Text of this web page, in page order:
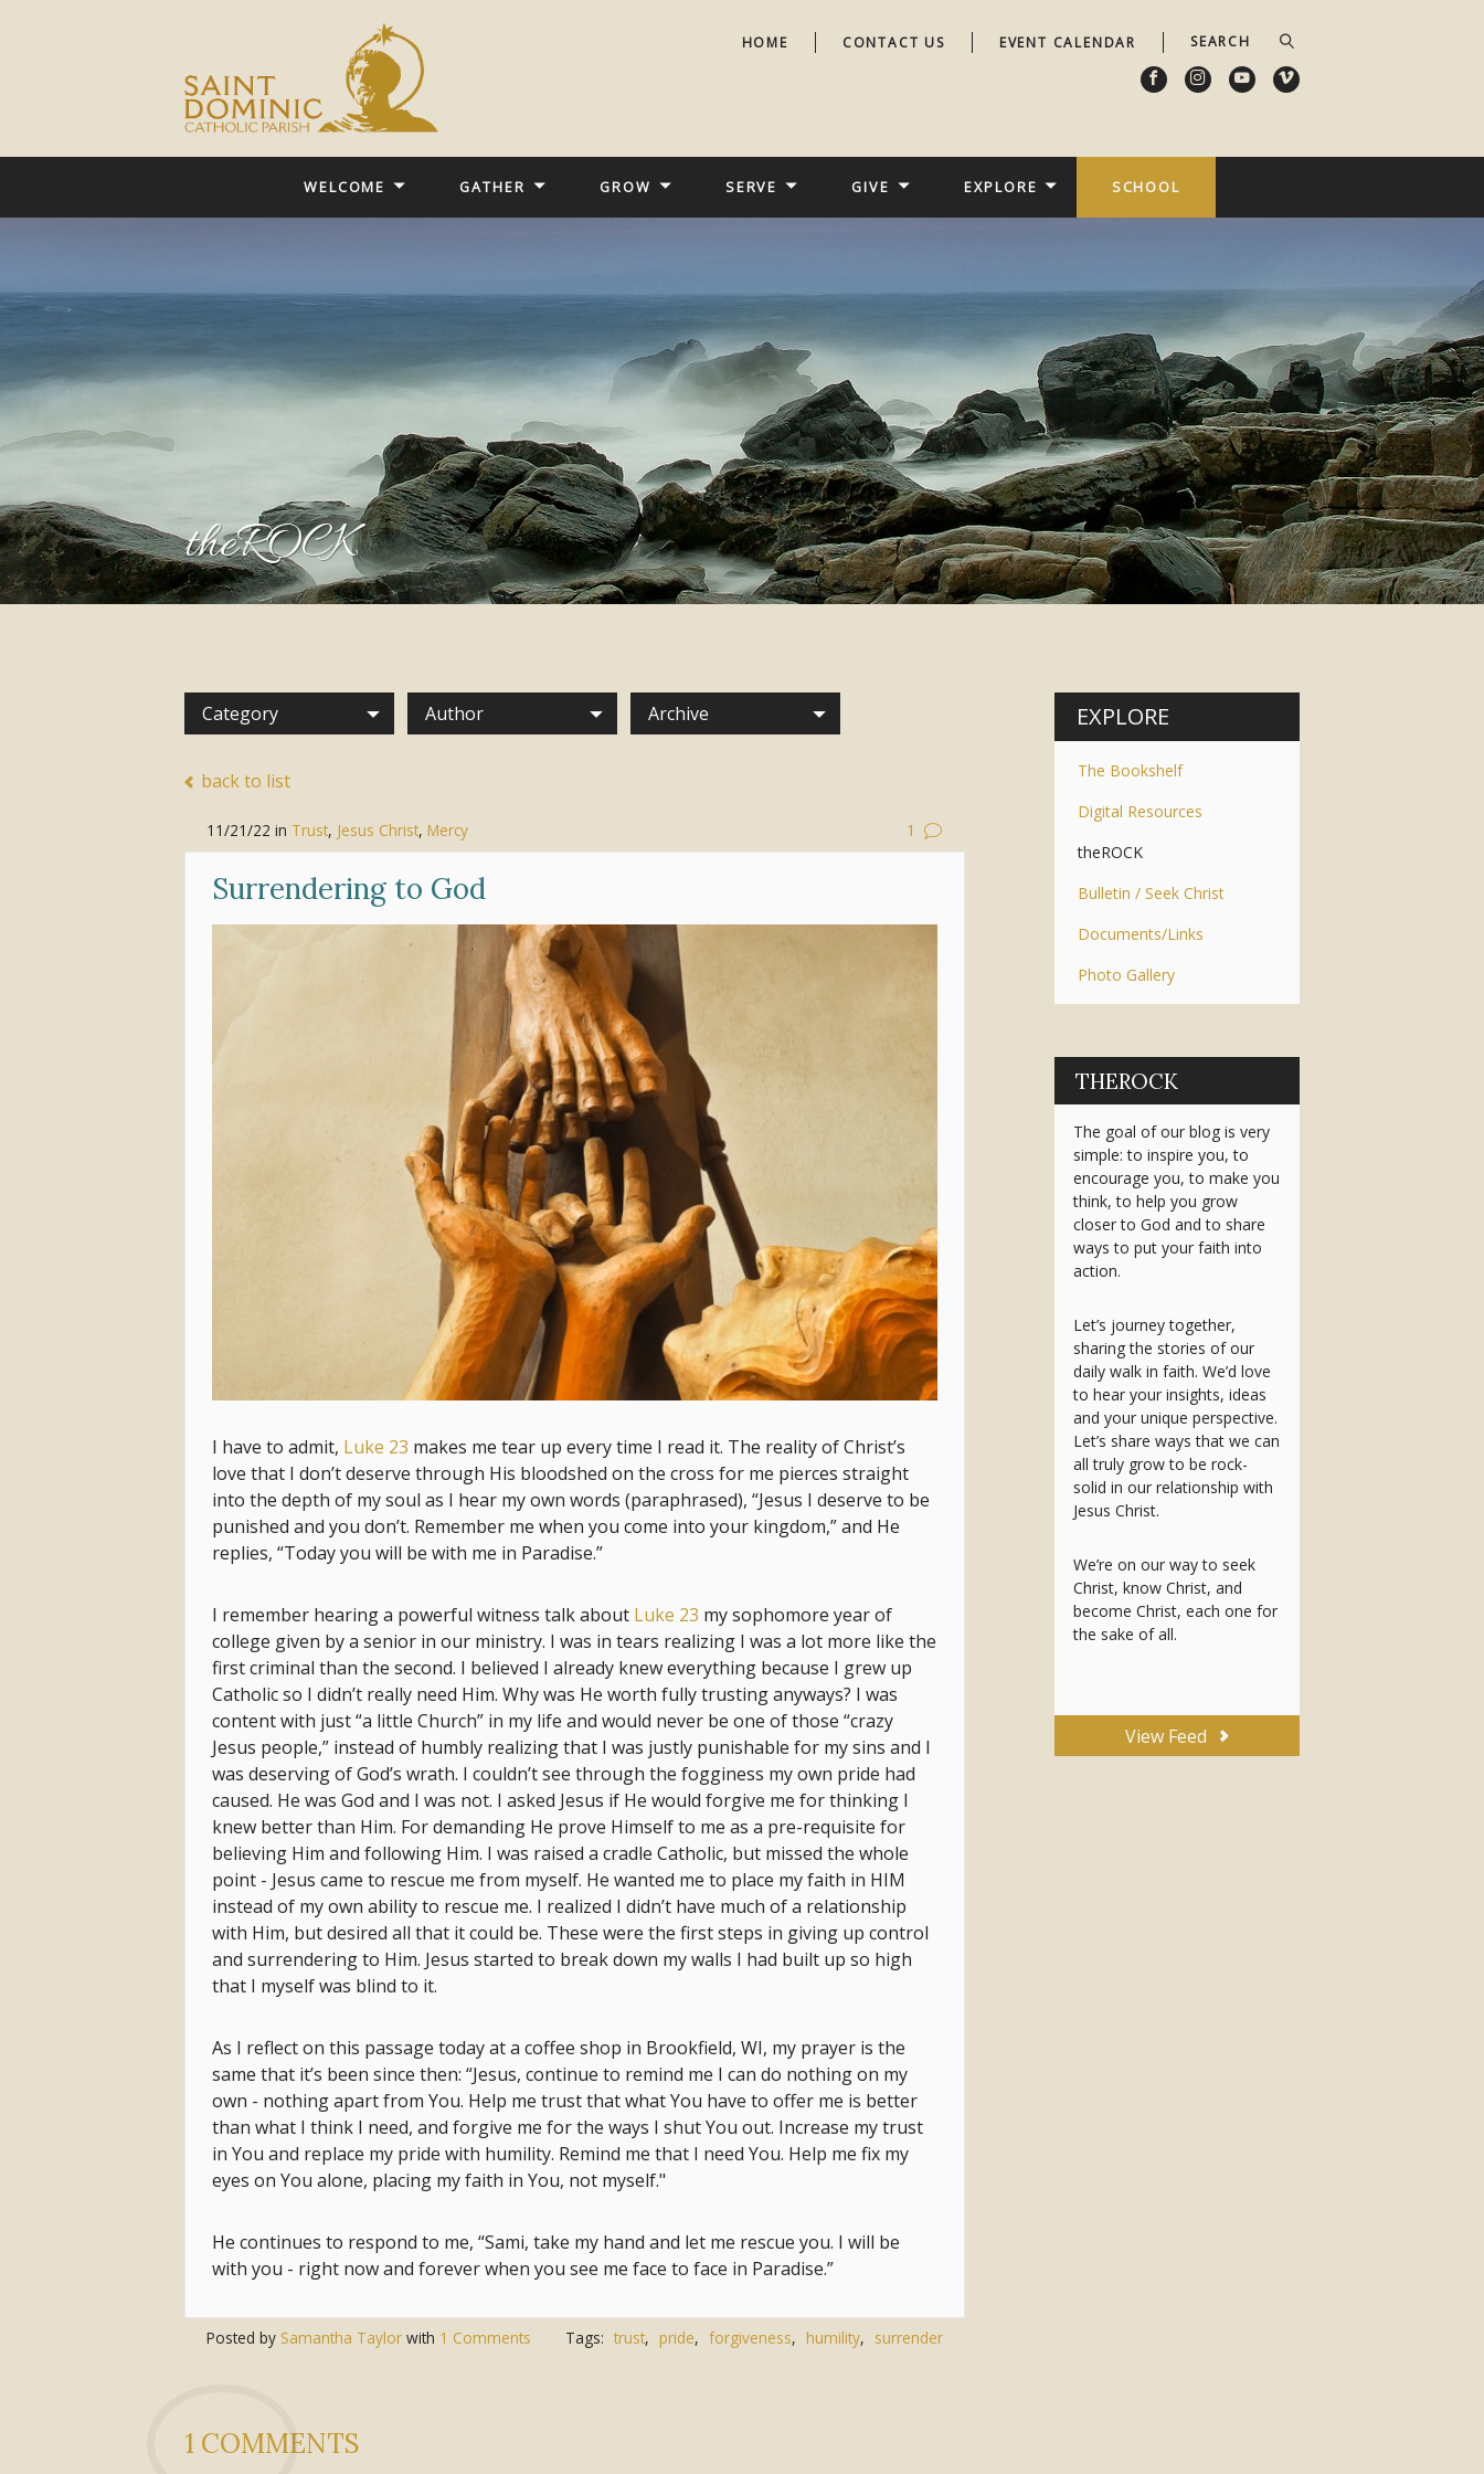
HOME CONTACT US EVENT CALENDAR
WELCOME GATHER GROW SERVE GIVE EXPLORE SCHOOL
theROCK
Category Author Archive
back to list
11/21/22 in Trust, Jesus Christ, Mercy 1
Surrendering to God
I have to admit, Luke 23 makes me tear up every time I read it. The reality of Christ’s
love that I don’t deserve through His bloodshed on the cross for me pierces straight
into the depth of my soul as I hear my own words (paraphrased), “Jesus I deserve to be
punished and you don’t. Remember me when you come into your kingdom,” and He
replies, “Today you will be with me in Paradise.”
I remember hearing a powerful witness talk about Luke 23 my sophomore year of
college given by a senior in our ministry. I was in tears realizing I was a lot more like the
first criminal than the second. I believed I already knew everything because I grew up
Catholic so I didn’t really need Him. Why was He worth fully trusting anyways? I was
content with just “a little Church” in my life and would never be one of those “crazy
Jesus people,” instead of humbly realizing that I was justly punishable for my sins and I
was deserving of God’s wrath. I couldn’t see through the fogginess my own pride had
caused. He was God and I was not. I asked Jesus if He would forgive me for thinking I
knew better than Him. For demanding He prove Himself to me as a pre-requisite for
believing Him and following Him. I was raised a cradle Catholic, but missed the whole
point - Jesus came to rescue me from myself. He wanted me to place my faith in HIM
instead of my own ability to rescue me. I realized I didn’t have much of a relationship
with Him, but desired all that it could be. These were the first steps in giving up control
and surrendering to Him. Jesus started to break down my walls I had built up so high
that I myself was blind to it.
As I reflect on this passage today at a coffee shop in Brookfield, WI, my prayer is the
same that it’s been since then: “Jesus, continue to remind me I can do nothing on my
own - nothing apart from You. Help me trust that what You have to offer me is better
than what I think I need, and forgive me for the ways I shut You out. Increase my trust
in You and replace my pride with humility. Remind me that I need You. Help me fix my
eyes on You alone, placing my faith in You, not myself."
He continues to respond to me, “Sami, take my hand and let me rescue you. I will be
with you - right now and forever when you see me face to face in Paradise.”
Posted by Samantha Taylor with 1 Comments Tags: trust, pride, forgiveness, humility, surrender
1 COMMENTS
EXPLORE
The Bookshelf
Digital Resources
theROCK
Bulletin / Seek Christ
Documents/Links
Photo Gallery
THEROCK
The goal of our blog is very
simple: to inspire you, to
encourage you, to make you
think, to help you grow
closer to God and to share
ways to put your faith into
action.
Let’s journey together,
sharing the stories of our
daily walk in faith. We’d love
to hear your insights, ideas
and your unique perspective.
Let’s share ways that we can
all truly grow to be rock-
solid in our relationship with
Jesus Christ.
We’re on our way to seek
Christ, know Christ, and
become Christ, each one for
the sake of all.
View Feed